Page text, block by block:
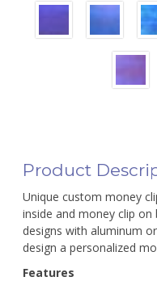
Product
Unique custom money
inside and money clip
designs with aluminum
design a personalized
Features